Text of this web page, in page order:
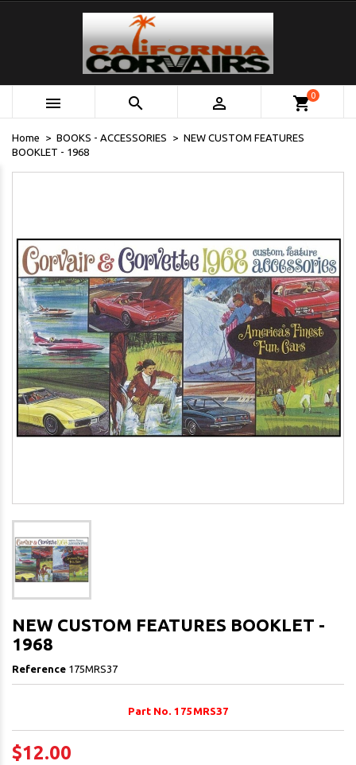
   shopping_cart0
Home BOOKS - ACCESSORIES
NEW CUSTOM FEATURES
BOOKLET - 1968
NEW CUSTOM FEATURES BOOKLET -
1968
Reference 175MRS37
Part No. 175MRS37
$12.00